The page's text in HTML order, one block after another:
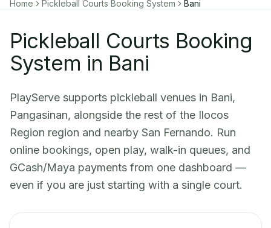
Home Pickleball Courts Booking System Bani
Pickleball Courts Booking
System in Bani
PlayServe supports pickleball venues in Bani,
Pangasinan, alongside the rest of the Ilocos
Region region and nearby San Fernando. Run
online bookings, open play, walk-in queues, and
GCash/Maya payments from one dashboard —
even if you are just starting with a single court.